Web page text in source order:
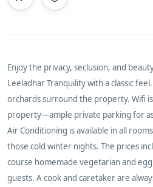
Enjoy the privacy, seclusion, and
Leeladhar Tranquility with a classic
orchards surround the property. Wifi
property—ample private parking for
Air Conditioning is available in all
those cold winter nights. The prices
course homemade vegetarian and
guests. A cook and caretaker are